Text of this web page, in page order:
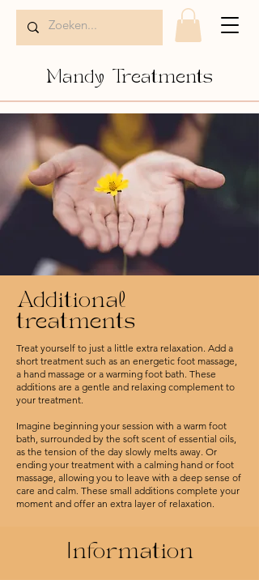
Mandy Treatments
Additional
treatments
Treat yourself to just a little extra relaxation. Add a
short treatment such as an energetic foot massage,
a hand massage or a warming foot bath. These
additions are a gentle and relaxing complement to
your treatment.
Imagine beginning your session with a warm foot
bath, surrounded by the soft scent of essential oils,
as the tension of the day slowly melts away. Or
ending your treatment with a calming hand or foot
massage, allowing you to leave with a deep sense of
care and calm. These small additions complete your
moment and offer an extra layer of relaxation.
Information